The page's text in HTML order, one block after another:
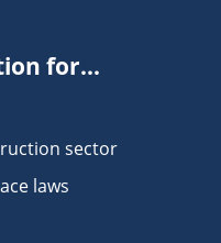
for...
sector
laws